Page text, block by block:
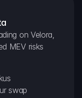
on Velora,
MEV risks
swap